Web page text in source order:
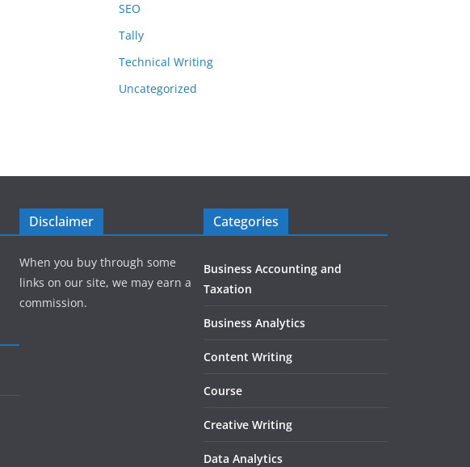
SEO
Tally
Technical Writing
Uncategorized
Disclaimer
When you buy through some
links on our site, we may earn a
commission.
Categories
Business Accounting and
Taxation
Business Analytics
Content Writing
Course
Creative Writing
Data Analytics